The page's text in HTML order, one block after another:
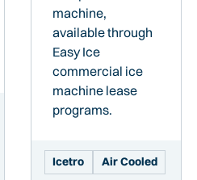
Icetro Air Cooled